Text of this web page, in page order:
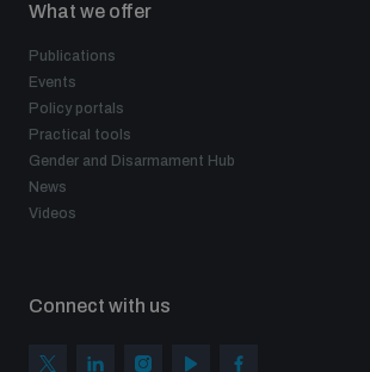
What we offer
Publications
Events
Policy portals
Practical tools
Gender and Disarmament Hub
News
Videos
Connect with us